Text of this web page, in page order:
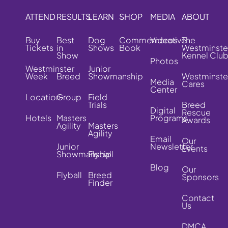
ATTEND
Buy
Tickets
Westminster
Week
Location
Hotels
RESULTS
Best
in
Show
Breed
Group
Masters
Agility
Junior
Showmanship
Flyball
LEARN
Dog
Shows
Junior
Showmanship
Field
Trials
Masters
Agility
Flyball
Breed
Finder
SHOP
Commemorative
Book
MEDIA
Videos
Photos
Media
Center
Digital
Programs
Email
Newsletter
Blog
ABOUT
The
Kennel Club
Cares
Breed
Rescue
Awards
Our
Events
Our
Sponsors
Contact
Us